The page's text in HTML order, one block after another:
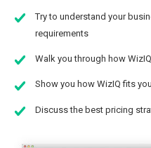
Try to understand your
requirements
Walk you through how
Show you how WizIQ fits
Discuss the best pricing